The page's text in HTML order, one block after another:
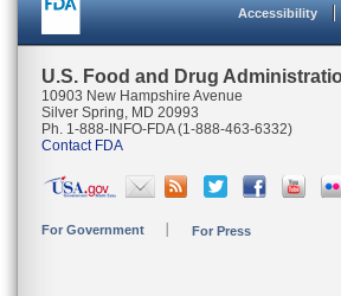
Accessibility
U.S. Food and Drug
10903 New Hampshire Avenue
Silver Spring, MD 20993
Ph. 1-888-INFO-FDA (1-888-463-6332)
Contact FDA
For Government For Press